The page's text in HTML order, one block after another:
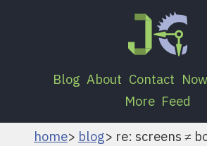
Blog About Contact Now
More Feed
home blog re: screens ≠